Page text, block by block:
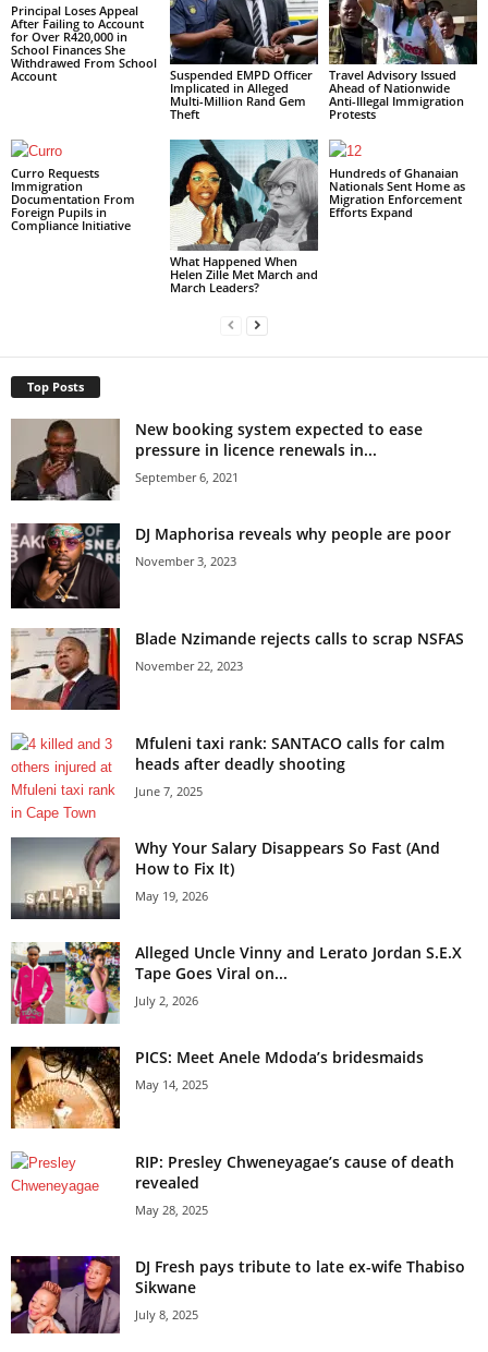
Principal Loses Appeal
After Failing to Account
for Over R420,000 in
School Finances She
Withdrawed From School
Account
Suspended EMPD Officer
Implicated in Alleged
Multi-Million Rand Gem
Theft
Travel Advisory Issued
Ahead of Nationwide
Anti-Illegal Immigration
Protests
Curro Requests
Immigration
Documentation From
Foreign Pupils in
Compliance Initiative
What Happened When
Helen Zille Met March and
March Leaders?
Hundreds of Ghanaian
Nationals Sent Home as
Migration Enforcement
Efforts Expand
Top Posts
New booking system expected to ease
pressure in licence renewals in...
September 6, 2021
DJ Maphorisa reveals why people are poor
November 3, 2023
Blade Nzimande rejects calls to scrap NSFAS
November 22, 2023
Mfuleni taxi rank: SANTACO calls for calm
heads after deadly shooting
June 7, 2025
Why Your Salary Disappears So Fast (And
How to Fix It)
May 19, 2026
Alleged Uncle Vinny and Lerato Jordan S.E.X
Tape Goes Viral on...
July 2, 2026
PICS: Meet Anele Mdoda’s bridesmaids
May 14, 2025
RIP: Presley Chweneyagae’s cause of death
revealed
May 28, 2025
DJ Fresh pays tribute to late ex-wife Thabiso
Sikwane
July 8, 2025